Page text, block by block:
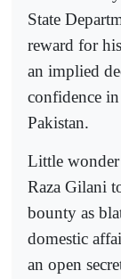
State
reward for
an implied
confidence
Pakistan.
Little wonder
Raza Gilani
bounty as
domestic
an open